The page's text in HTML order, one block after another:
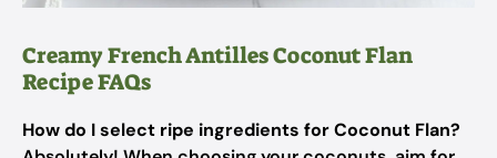
Creamy French Antilles Coconut Flan
Recipe FAQs
How do I select ripe ingredients for Coconut Flan?